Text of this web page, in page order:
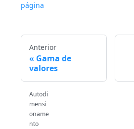
página
Anterior
Gama de
valores
Autodi
mensi
oname
nto